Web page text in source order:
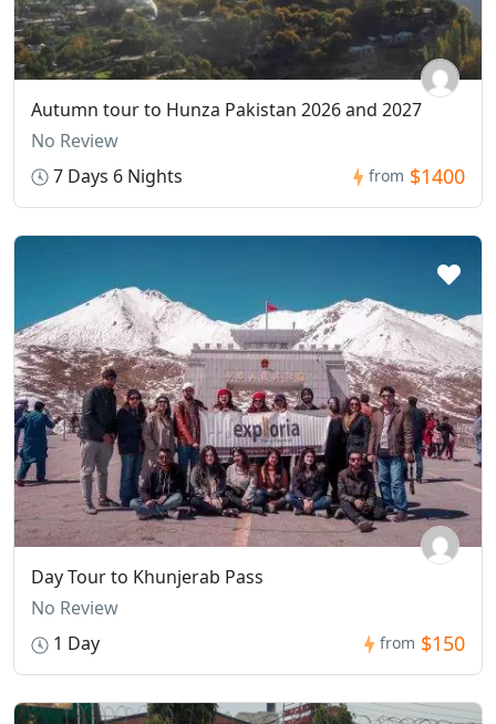
Autumn tour to Hunza Pakistan 2026 and 2027
No Review
7 Days 6 Nights
from $1400
Day Tour to Khunjerab Pass
No Review
1 Day
from $150